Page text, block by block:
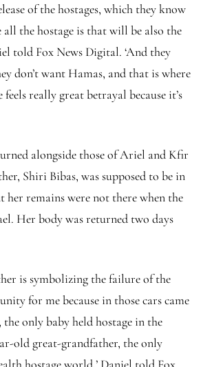
of the hostages, which they know
all the hostage is that will be also the
told Fox News Digital. ‘And they
don’t want Hamas, and that is where
really great betrayal because it’s
alongside those of Ariel and Kfir
Shiri Bibas, was supposed to be in
remains were not there when the
Her body was returned two days
is symbolizing the failure of the
for me because in those cars came
only baby held hostage in the
old great-grandfather, the only